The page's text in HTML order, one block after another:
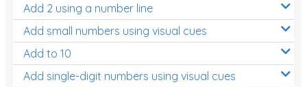
Add 2 using a number line
Add small numbers using visual cues
Add to 10
Add single-digit numbers using visual cues